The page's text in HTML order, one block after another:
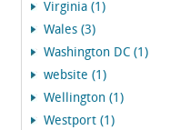
Virginia (1)
Wales (3)
Washington DC (1)
website (1)
Wellington (1)
Westport (1)